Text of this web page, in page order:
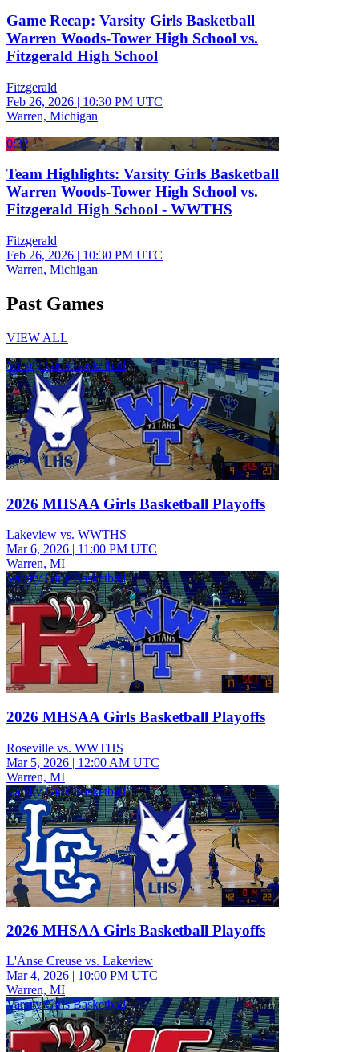
Game Recap: Varsity Girls Basketball
Warren Woods-Tower High School vs.
Fitzgerald High School
Fitzgerald
Feb 26, 2026 | 10:30 PM UTC
Warren, Michigan
0:32
Team Highlights: Varsity Girls Basketball
Warren Woods-Tower High School vs.
Fitzgerald High School - WWTHS
Fitzgerald
Feb 26, 2026 | 10:30 PM UTC
Warren, Michigan
Past Games
VIEW ALL
Varsity Girls Basketball
2026 MHSAA Girls Basketball Playoffs
Lakeview vs. WWTHS
Mar 6, 2026 | 11:00 PM UTC
Warren, MI
Varsity Girls Basketball
2026 MHSAA Girls Basketball Playoffs
Roseville vs. WWTHS
Mar 5, 2026 | 12:00 AM UTC
Warren, MI
Varsity Girls Basketball
2026 MHSAA Girls Basketball Playoffs
L'Anse Creuse vs. Lakeview
Mar 4, 2026 | 10:00 PM UTC
Warren, MI
Varsity Girls Basketball